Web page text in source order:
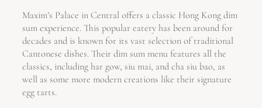
Maxim’s Palace in Central offers a classic Hong Kong dim
sum experience. This popular eatery has been around for
decades and is known for its vast selection of traditional
Cantonese dishes. Their dim sum menu features all the
classics, including har gow, siu mai, and cha siu bao, as
well as some more modern creations like their signature
egg tarts.